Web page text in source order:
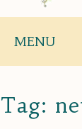
MENU
Tag: